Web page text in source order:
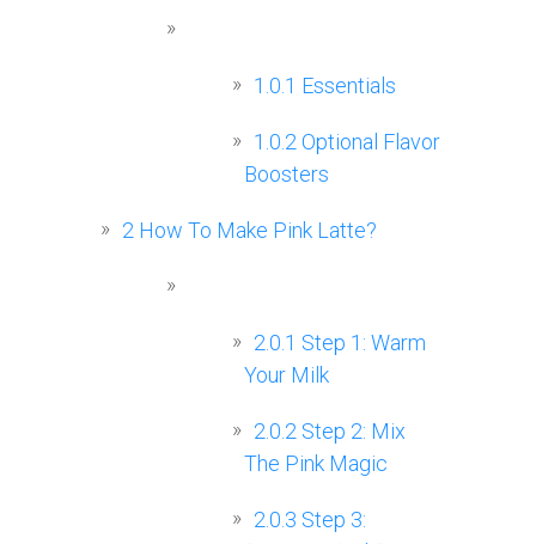
1.0.1 Essentials
1.0.2 Optional Flavor
Boosters
2 How To Make Pink Latte?
2.0.1 Step 1: Warm
Your Milk
2.0.2 Step 2: Mix
The Pink Magic
2.0.3 Step 3: